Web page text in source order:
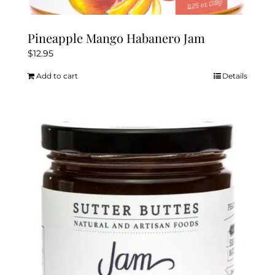
Pineapple Mango Habanero Jam
$12.95
Add to cart Details